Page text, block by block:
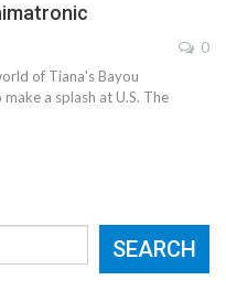
0
of Tiana's Bayou
a splash at U.S. The
SEARCH